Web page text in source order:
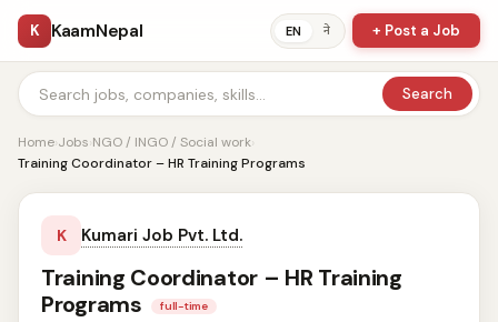
K KaamNepal EN ने + Post a Job
Search
Home›Jobs›NGO / INGO / Social work›
Training Coordinator – HR Training Programs
K Kumari Job Pvt. Ltd.
Training Coordinator – HR Training
Programs
full-time